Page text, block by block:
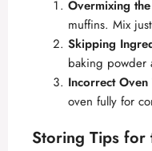
Overmixing
muffins. Mix
Skipping
baking powder
Incorrect Oven
oven fully for
Storing Tips for